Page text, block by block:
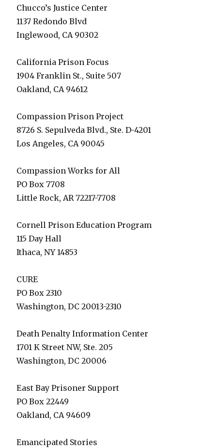
Chucco’s Justice Center
1137 Redondo Blvd
Inglewood, CA 90302
California Prison Focus
1904 Franklin St., Suite 507
Oakland, CA 94612
Compassion Prison Project
8726 S. Sepulveda Blvd., Ste. D-4201
Los Angeles, CA 90045
Compassion Works for All
PO Box 7708
Little Rock, AR 72217-7708
Cornell Prison Education Program
115 Day Hall
Ithaca, NY 14853
CURE
PO Box 2310
Washington, DC 20013-2310
Death Penalty Information Center
1701 K Street NW, Ste. 205
Washington, DC 20006
East Bay Prisoner Support
PO Box 22449
Oakland, CA 94609
Emancipated Stories